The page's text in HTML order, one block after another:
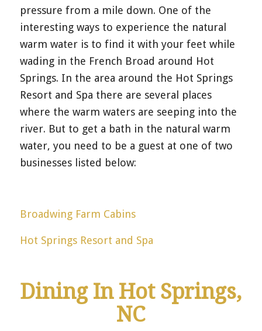
pressure from a mile down. One of the
interesting ways to experience the natural
warm water is to find it with your feet while
wading in the French Broad around Hot
Springs. In the area around the Hot Springs
Resort and Spa there are several places
where the warm waters are seeping into the
river. But to get a bath in the natural warm
water, you need to be a guest at one of two
businesses listed below:
Broadwing Farm Cabins
Hot Springs Resort and Spa
Dining In Hot Springs,
NC